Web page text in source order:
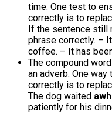
time. One test to
correctly is to
If the sentence still
phrase correctly. –
coffee. – It has
The compound word
an adverb. One
correctly is to
The dog waited
patiently for his